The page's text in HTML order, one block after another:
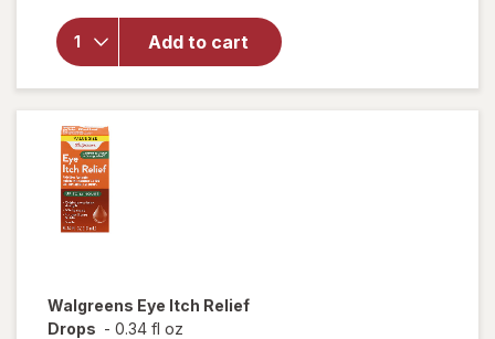
Add to cart
Walgreens
Contact
Lens Case
Walgreens Eye Itch Relief
Drops - 0.34 fl oz